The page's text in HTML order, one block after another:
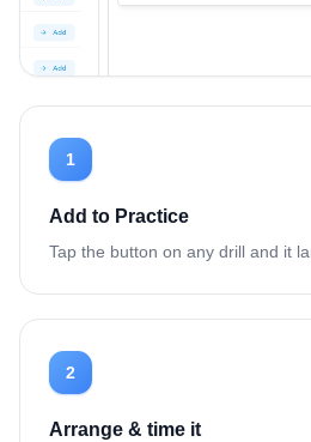
1
Add to Practice
Tap the button on any drill and it
2
Arrange & time it